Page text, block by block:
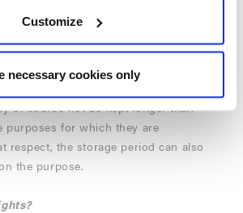
Customize
necessary cookies only
uses your data. We therefore DO NOT
third parties.
of course not be kept longer than
purposes for which they are
respect, the storage period can also
the purpose.